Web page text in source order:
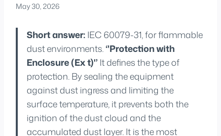
May 30, 2026
Short answer:IEC 60079-31, for flammable
dust environments.‘'Protection with
Enclosure (Ex t)'’It defines the type of
protection. By sealing the equipment
against dust ingress and limiting the
surface temperature, it prevents both the
ignition of the dust cloud and the
accumulated dust layer. It is the most